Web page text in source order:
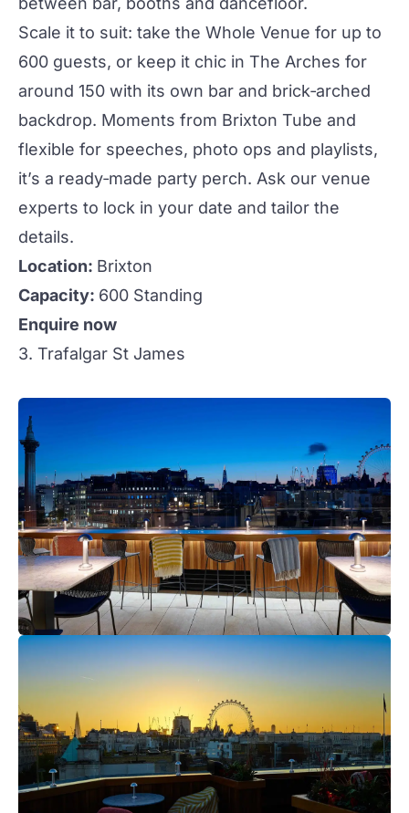
Scale it to suit: take the Whole Venue for up to
600 guests, or keep it chic in The Arches for
around 150 with its own bar and brick‑arched
backdrop. Moments from Brixton Tube and
flexible for speeches, photo ops and playlists,
it’s a ready‑made party perch. Ask our venue
experts to lock in your date and tailor the
details.
Location: Brixton
Capacity: 600 Standing
Enquire now
3. Trafalgar St James